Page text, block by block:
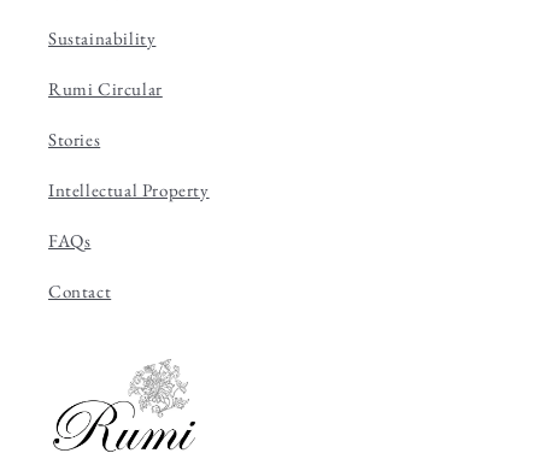
Sustainability
Rumi Circular
Stories
Intellectual Property
FAQs
Contact